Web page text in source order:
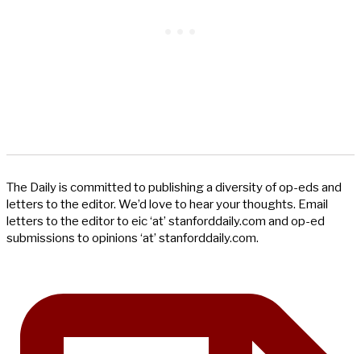
The Daily is committed to publishing a diversity of op-eds and
letters to the editor. We’d love to hear your thoughts. Email
letters to the editor to eic ‘at’ stanforddaily.com and op-ed
submissions to opinions ‘at’ stanforddaily.com.